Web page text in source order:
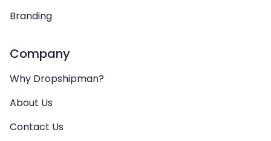
Branding
Company
Why Dropshipman?
About Us
Contact Us